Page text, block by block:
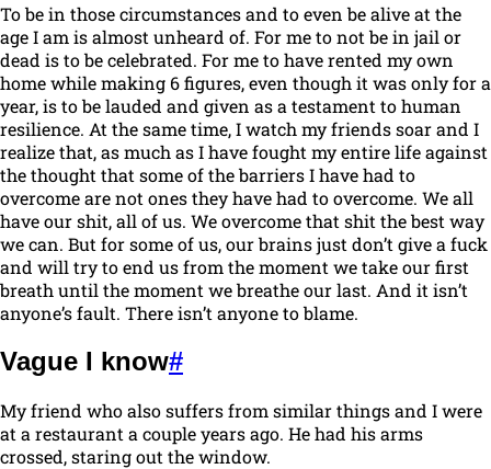
To be in those circumstances and to even be alive at the
age I am is almost unheard of. For me to not be in jail or
dead is to be celebrated. For me to have rented my own
home while making 6 figures, even though it was only for a
year, is to be lauded and given as a testament to human
resilience. At the same time, I watch my friends soar and I
realize that, as much as I have fought my entire life against
the thought that some of the barriers I have had to
overcome are not ones they have had to overcome. We all
have our shit, all of us. We overcome that shit the best way
we can. But for some of us, our brains just don’t give a fuck
and will try to end us from the moment we take our first
breath until the moment we breathe our last. And it isn’t
anyone’s fault. There isn’t anyone to blame.
Vague I know#
My friend who also suffers from similar things and I were
at a restaurant a couple years ago. He had his arms
crossed, staring out the window.